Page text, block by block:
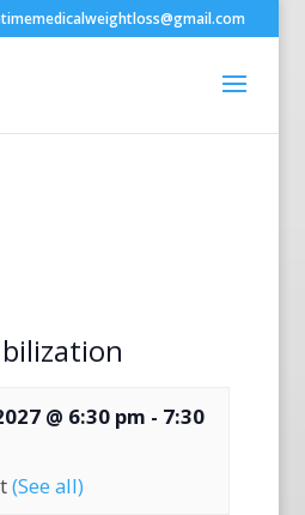
@ 6:30 pm - 7:30
(See all)